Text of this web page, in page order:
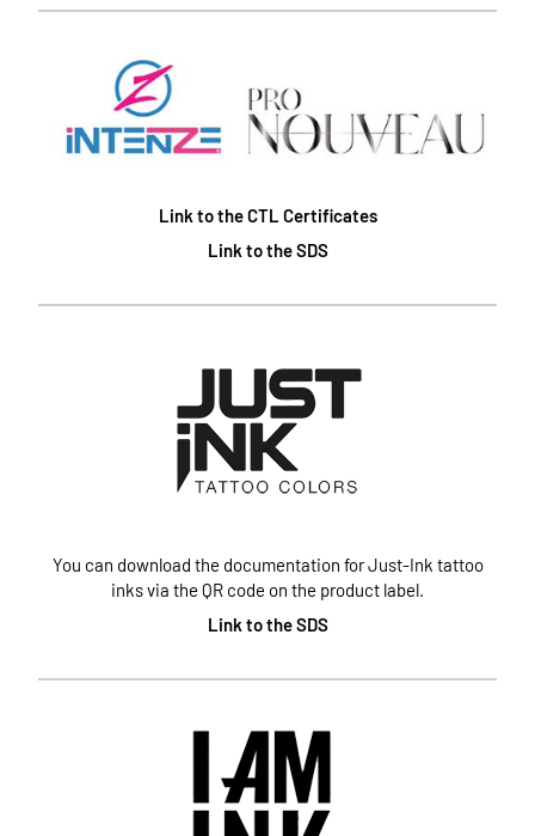
Link to the CTL Certificates
Link to the SDS
You can download the documentation for Just-Ink tattoo
inks via the QR code on the product label.
Link to the SDS